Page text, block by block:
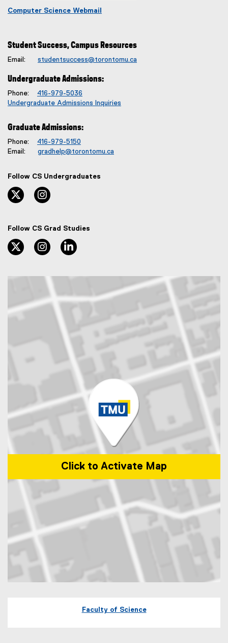
Computer Science Webmail
Student Success, Campus Resources
Email: studentsuccess@torontomu.ca
Undergraduate Admissions:
Phone: 416-979-5036
Undergraduate Admissions Inquiries
Graduate Admissions:
Phone: 416-979-5150
Email: gradhelp@torontomu.ca
Follow CS Undergraduates
twitter, opens new window
Follow CS Grad Studies
twitter, opens new window
instagram, opens new window
Click to Activate Map
Faculty of Science